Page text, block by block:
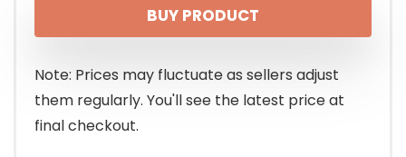
BUY PRODUCT
Note: Prices may fluctuate as sellers adjust
them regularly. You'll see the latest price at
final checkout.